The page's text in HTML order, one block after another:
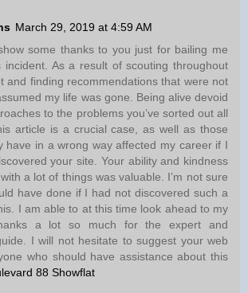
March 29, 2019 at 4:59 AM
some thanks to you just for bailing me
incident. As a result of scouting throughout
and finding recommendations that were not
my life was gone. Being alive devoid
to the problems you’ve sorted out all
article is a crucial case, as well as those
have in a wrong way affected my career if I
your site. Your ability and kindness
a lot of things was valuable. I’m not sure
have done if I had not discovered such a
I am able to at this time look ahead to my
a lot so much for the expert and
I will not hesitate to suggest your web
who should have assistance about this
88 Showflat